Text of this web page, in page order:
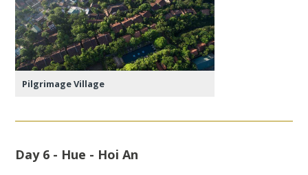
Pilgrimage Village
Day 6 - Hue - Hoi An